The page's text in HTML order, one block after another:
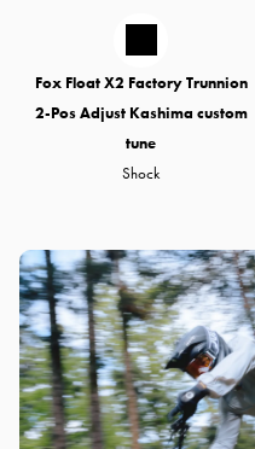
Fox Float X2 Factory Trunnion
2-Pos Adjust Kashima custom
tune
Shock